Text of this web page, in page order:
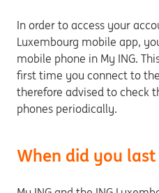
In order to access your
Luxembourg mobile app,
mobile phone in My ING.
first time you connect to
therefore advised to check
phones periodically.
When did you